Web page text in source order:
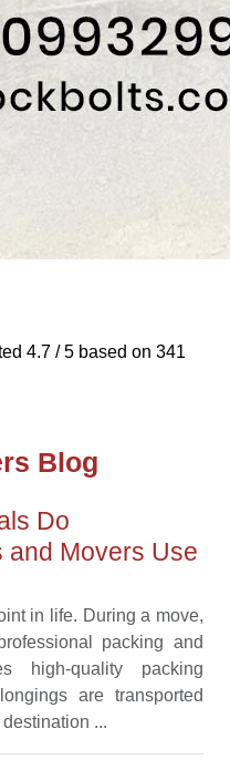
4.7 / 5 based on 341
Blog
Do
and Movers Use
in life. During a move,
packing and
high-quality packing
are transported
...